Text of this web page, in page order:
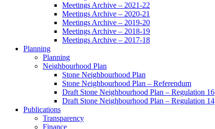
Meetings Archive – 2021-22
Meetings Archive – 2020-21
Meetings Archive – 2019-20
Meetings Archive – 2018-19
Meetings Archive – 2017-18
Planning
Planning
Neighbourhood Plan
Stone Neighbourhood Plan
Stone Neighbourhood Plan – Referendum
Draft Stone Neighbourhood Plan – Regulation 16
Draft Stone Neighbourhood Plan – Regulation 14
Publications
Transparency
Finance